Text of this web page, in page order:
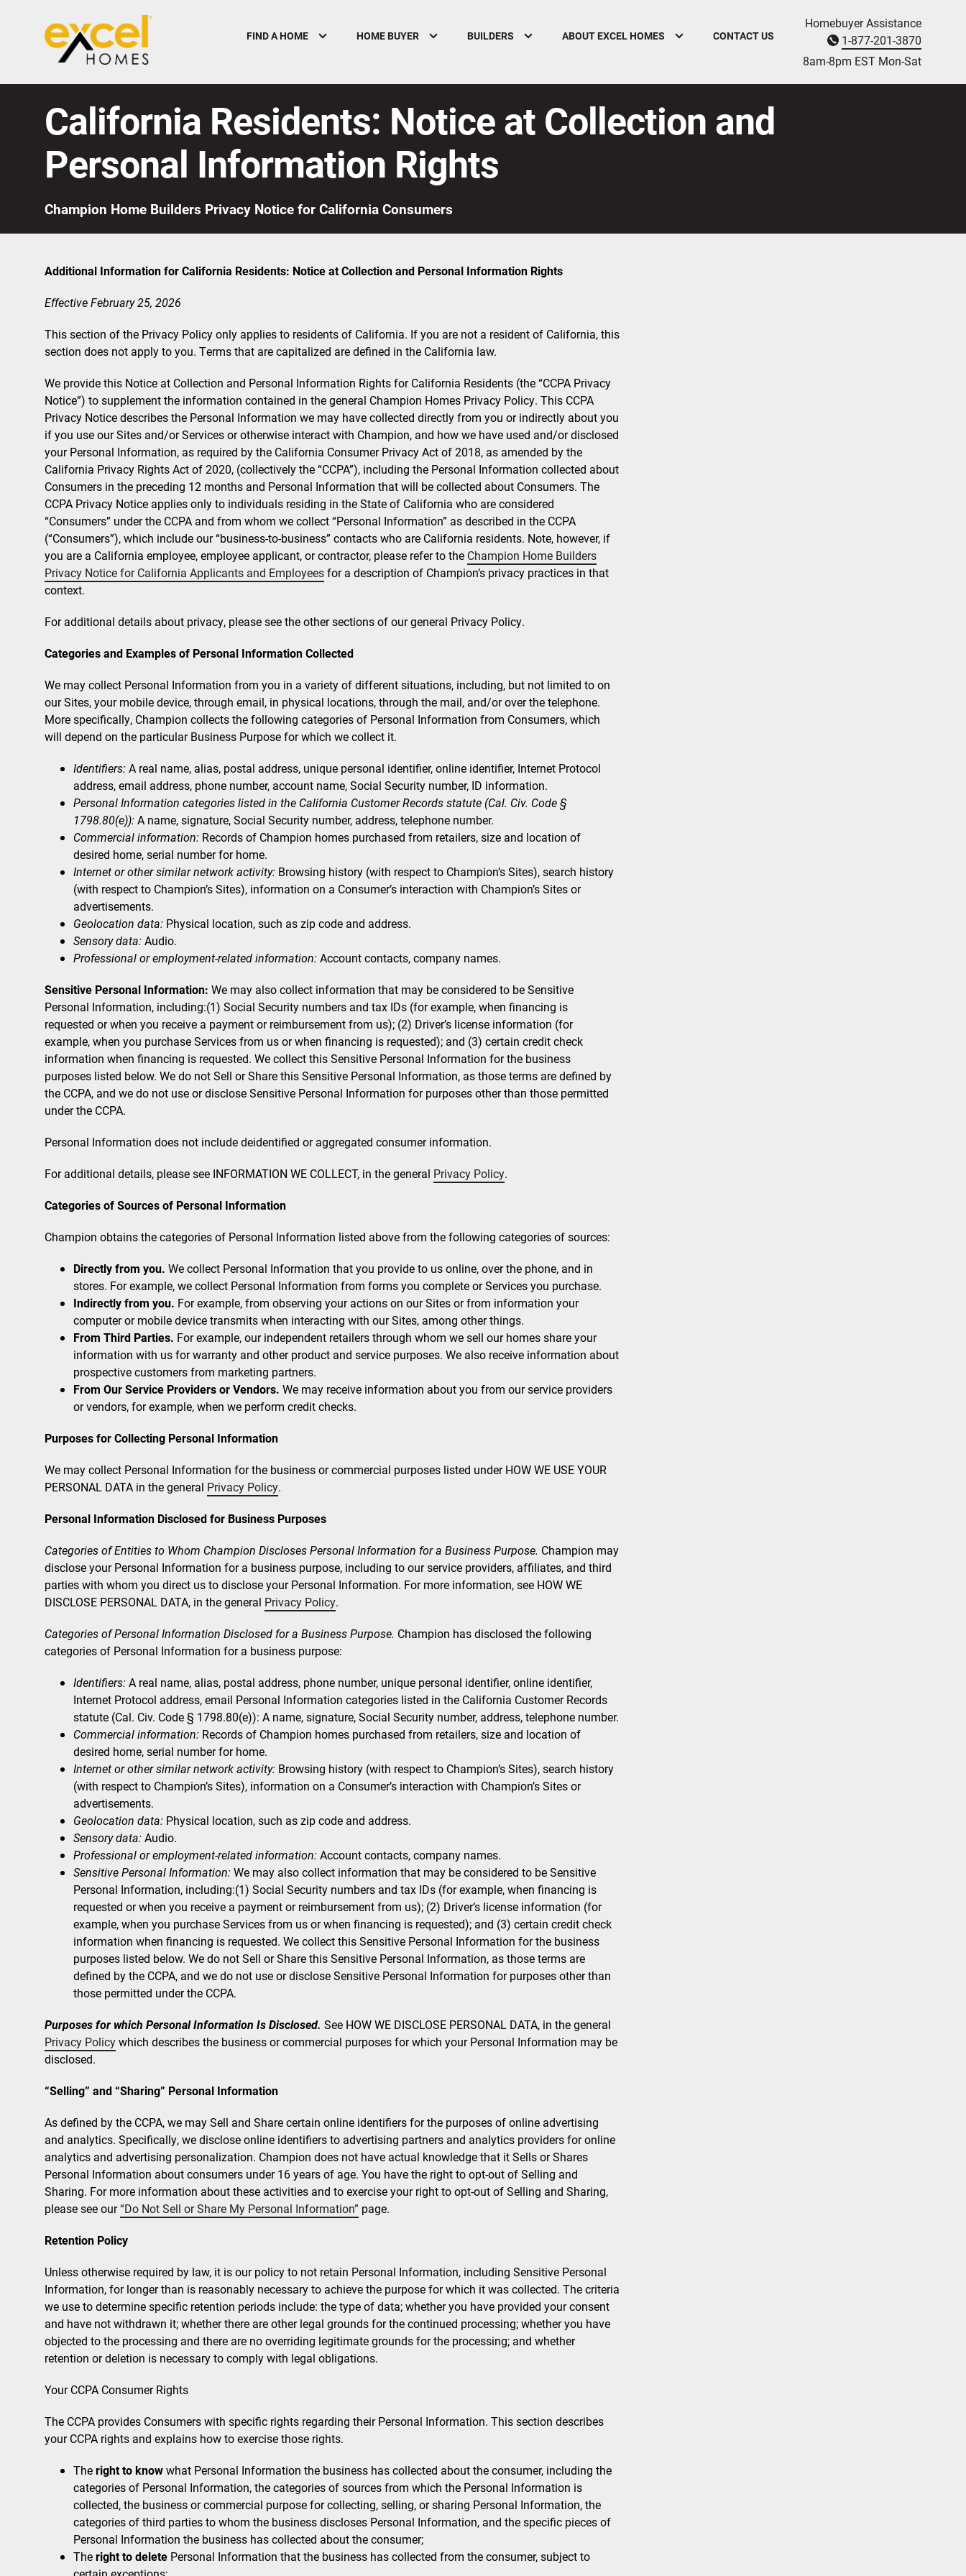
FIND A HOME HOME BUYER BUILDERS ABOUT EXCEL HOMES CONTACT US
Homebuyer Assistance
1-877-201-3870
8am-8pm EST Mon-Sat
California Residents: Notice at Collection and
Personal Information Rights
Champion Home Builders Privacy Notice for California Consumers
Additional Information for California Residents: Notice at Collection and Personal Information Rights
Effective February 25, 2026
This section of the Privacy Policy only applies to residents of California. If you are not a resident of California, this
section does not apply to you. Terms that are capitalized are defined in the California law.
We provide this Notice at Collection and Personal Information Rights for California Residents (the “CCPA Privacy
Notice”) to supplement the information contained in the general Champion Homes Privacy Policy. This CCPA
Privacy Notice describes the Personal Information we may have collected directly from you or indirectly about you
if you use our Sites and/or Services or otherwise interact with Champion, and how we have used and/or disclosed
your Personal Information, as required by the California Consumer Privacy Act of 2018, as amended by the
California Privacy Rights Act of 2020, (collectively the “CCPA”), including the Personal Information collected about
Consumers in the preceding 12 months and Personal Information that will be collected about Consumers. The
CCPA Privacy Notice applies only to individuals residing in the State of California who are considered
“Consumers” under the CCPA and from whom we collect “Personal Information” as described in the CCPA
(“Consumers”), which include our “business-to-business” contacts who are California residents. Note, however, if
you are a California employee, employee applicant, or contractor, please refer to the Champion Home Builders
Privacy Notice for California Applicants and Employeesfor a description of Champion’s privacy practices in that
context.
For additional details about privacy, please see the other sections of our general Privacy Policy.
Categories and Examples of Personal Information Collected
We may collect Personal Information from you in a variety of different situations, including, but not limited to on
our Sites, your mobile device, through email, in physical locations, through the mail, and/or over the telephone.
More specifically, Champion collects the following categories of Personal Information from Consumers, which
will depend on the particular Business Purpose for which we collect it.
Identifiers:A real name, alias, postal address, unique personal identifier, online identifier, Internet Protocol
address, email address, phone number, account name, Social Security number, ID information.
Personal Information categories listed in the California Customer Records statute (Cal. Civ. Code §
1798.80(e)):A name, signature, Social Security number, address, telephone number.
Commercial information: Records of Champion homes purchased from retailers, size and location of
desired home, serial number for home.
Internet or other similar network activity: Browsing history (with respect to Champion’s Sites), search history
(with respect to Champion’s Sites), information on a Consumer’s interaction with Champion’s Sites or
advertisements.
Geolocation data: Physical location, such as zip code and address.
Sensory data:Audio.
Professional or employment-related information:Account contacts, company names.
Sensitive Personal Information: We may also collect information that may be considered to be Sensitive
Personal Information, including:(1) Social Security numbers and tax IDs (for example, when financing is
requested or when you receive a payment or reimbursement from us); (2) Driver’s license information (for
example, when you purchase Services from us or when financing is requested); and (3) certain credit check
information when financing is requested. We collect this Sensitive Personal Information for the business
purposes listed below. We do not Sell or Share this Sensitive Personal Information, as those terms are defined by
the CCPA, and we do not use or disclose Sensitive Personal Information for purposes other than those permitted
under the CCPA.
Personal Information does not include deidentified or aggregated consumer information.
For additional details, please see INFORMATION WE COLLECT, in the general Privacy Policy.
Categories of Sources of Personal Information
Champion obtains the categories of Personal Information listed above from the following categories of sources:
Directly from you. We collect Personal Information that you provide to us online, over the phone, and in
stores. For example, we collect Personal Information from forms you complete or Services you purchase.
Indirectly from you. For example, from observing your actions on our Sites or from information your
computer or mobile device transmits when interacting with our Sites, among other things.
From Third Parties. For example, our independent retailers through whom we sell our homes share your
information with us for warranty and other product and service purposes. We also receive information about
prospective customers from marketing partners.
From Our Service Providers or Vendors. We may receive information about you from our service providers
or vendors, for example, when we perform credit checks.
Purposes for Collecting Personal Information
We may collect Personal Information for the business or commercial purposes listed under HOW WE USE YOUR
PERSONAL DATA in the general Privacy Policy.
Personal Information Disclosed for Business Purposes
Categories of Entities to Whom Champion Discloses Personal Information for a Business Purpose. Champion may
disclose your Personal Information for a business purpose, including to our service providers, affiliates, and third
parties with whom you direct us to disclose your Personal Information. For more information, see HOW WE
DISCLOSE PERSONAL DATA, in the general Privacy Policy.
Categories of Personal Information Disclosed for a Business Purpose. Champion has disclosed the following
categories of Personal Information for a business purpose:
Identifiers:A real name, alias, postal address, phone number, unique personal identifier, online identifier,
Internet Protocol address, email Personal Information categories listed in the California Customer Records
statute (Cal. Civ. Code § 1798.80(e)): A name, signature, Social Security number, address, telephone number.
Commercial information: Records of Champion homes purchased from retailers, size and location of
desired home, serial number for home.
Internet or other similar network activity: Browsing history (with respect to Champion’s Sites), search history
(with respect to Champion’s Sites), information on a Consumer’s interaction with Champion’s Sites or
advertisements.
Geolocation data: Physical location, such as zip code and address.
Sensory data:Audio.
Professional or employment-related information:Account contacts, company names.
Sensitive Personal Information:We may also collect information that may be considered to be Sensitive
Personal Information, including:(1) Social Security numbers and tax IDs (for example, when financing is
requested or when you receive a payment or reimbursement from us); (2) Driver’s license information (for
example, when you purchase Services from us or when financing is requested); and (3) certain credit check
information when financing is requested. We collect this Sensitive Personal Information for the business
purposes listed below. We do not Sell or Share this Sensitive Personal Information, as those terms are
defined by the CCPA, and we do not use or disclose Sensitive Personal Information for purposes other than
those permitted under the CCPA.
Purposes for which Personal Information Is Disclosed. See HOW WE DISCLOSE PERSONAL DATA, in the general
Privacy Policywhich describes the business or commercial purposes for which your Personal Information may be
disclosed.
“Selling” and “Sharing” Personal Information
As defined by the CCPA, we may Sell and Share certain online identifiers for the purposes of online advertising
and analytics. Specifically, we disclose online identifiers to advertising partners and analytics providers for online
analytics and advertising personalization. Champion does not have actual knowledge that it Sells or Shares
Personal Information about consumers under 16 years of age. You have the right to opt-out of Selling and
Sharing. For more information about these activities and to exercise your right to opt-out of Selling and Sharing,
please see our“Do Not Sell or Share My Personal Information” page.
Retention Policy
Unless otherwise required by law, it is our policy to not retain Personal Information, including Sensitive Personal
Information, for longer than is reasonably necessary to achieve the purpose for which it was collected. The criteria
we use to determine specific retention periods include: the type of data; whether you have provided your consent
and have not withdrawn it; whether there are other legal grounds for the continued processing; whether you have
objected to the processing and there are no overriding legitimate grounds for the processing; and whether
retention or deletion is necessary to comply with legal obligations.
Your CCPA Consumer Rights
The CCPA provides Consumers with specific rights regarding their Personal Information. This section describes
your CCPA rights and explains how to exercise those rights.
Theright to knowwhat Personal Information the business has collected about the consumer, including the
categories of Personal Information, the categories of sources from which the Personal Information is
collected, the business or commercial purpose for collecting, selling, or sharing Personal Information, the
categories of third parties to whom the business discloses Personal Information, and the specific pieces of
Personal Information the business has collected about the consumer;
Theright to delete Personal Information that the business has collected from the consumer, subject to